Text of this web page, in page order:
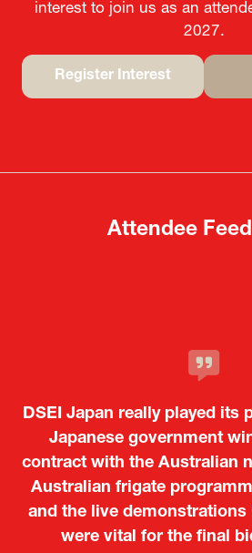
interest to join us as an
2027.
Register Interest
tab)
Attendee
DSEI Japan really played its
Japanese government
contract with the Australian
Australian frigate
and the live demonstrations
were vital for the final
particular, not only was
opportunity for Japanese
showcase their presence
but I also found it
products from European
manufacturers that are not
Kosmas
Attaché (ICT Officer) |
Tiago Penedo
Deputy Head of Mission